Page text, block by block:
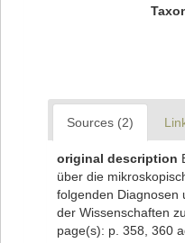
Sources (2)
original description
über die
folgenden Diagnosen
der Wissenschaften
page(s): p. 358, 360